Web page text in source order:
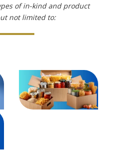
of in-kind and product
not limited to: